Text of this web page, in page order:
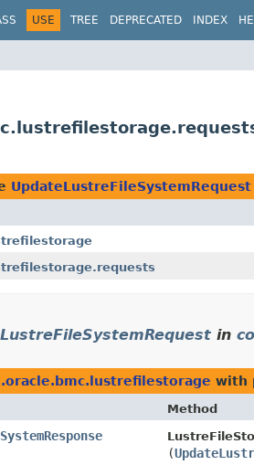
USE TREE DEPRECATED INDEX
UpdateLustreFileSystemRequest
in
with
Method
(